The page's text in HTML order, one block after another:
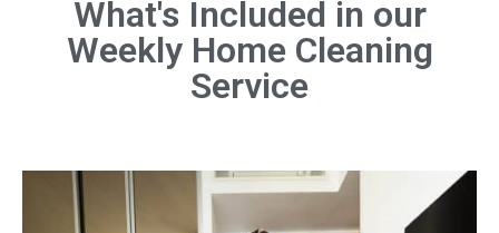
Dust all surfaces, including furniture,
shelves, light fixtures, and electronics.
Don't forget hard-to-reach areas like
Book Now
What's Included in our
Weekly Home Cleaning
Service